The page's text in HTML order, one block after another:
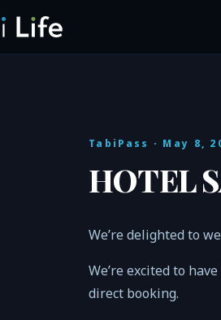
TabiPass · May 8,
HOTEL
We’re delighted to
We’re excited to
direct booking.